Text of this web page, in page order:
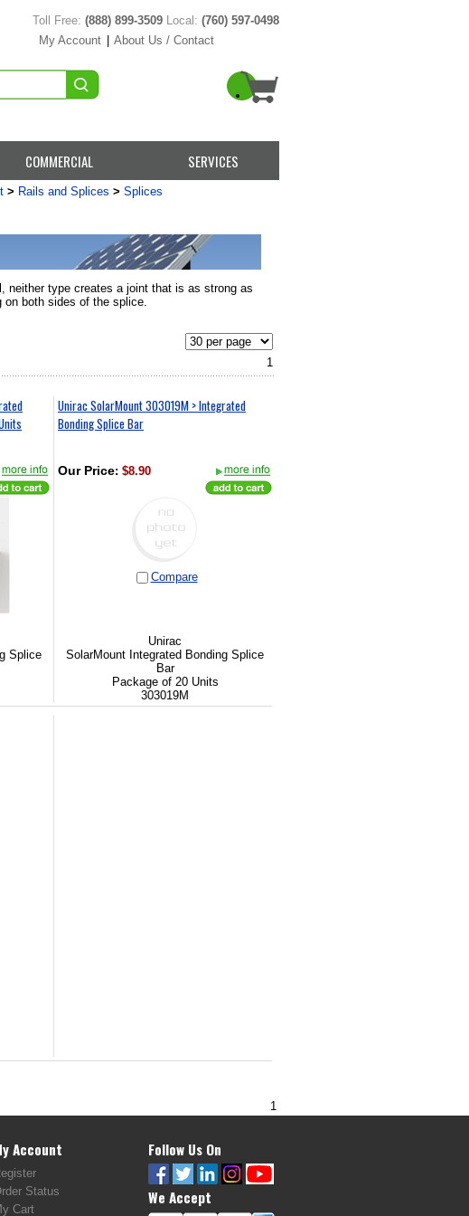
Toll Free: (888) 899-3509 Local: (760) 597-0498
My Account | About Us / Contact
COMMERCIAL SERVICES
> Rails and Splices > Splices
neither type creates a joint that is as strong as
both sides of the splice.
1
Unirac SolarMount 303019M > Integrated
Bonding Splice Bar
Our Price: $8.90
Compare
Splice
Unirac
SolarMount Integrated Bonding Splice
Bar
Package of 20 Units
303019M
1
Account
Status
Cart
Follow Us On
We Accept